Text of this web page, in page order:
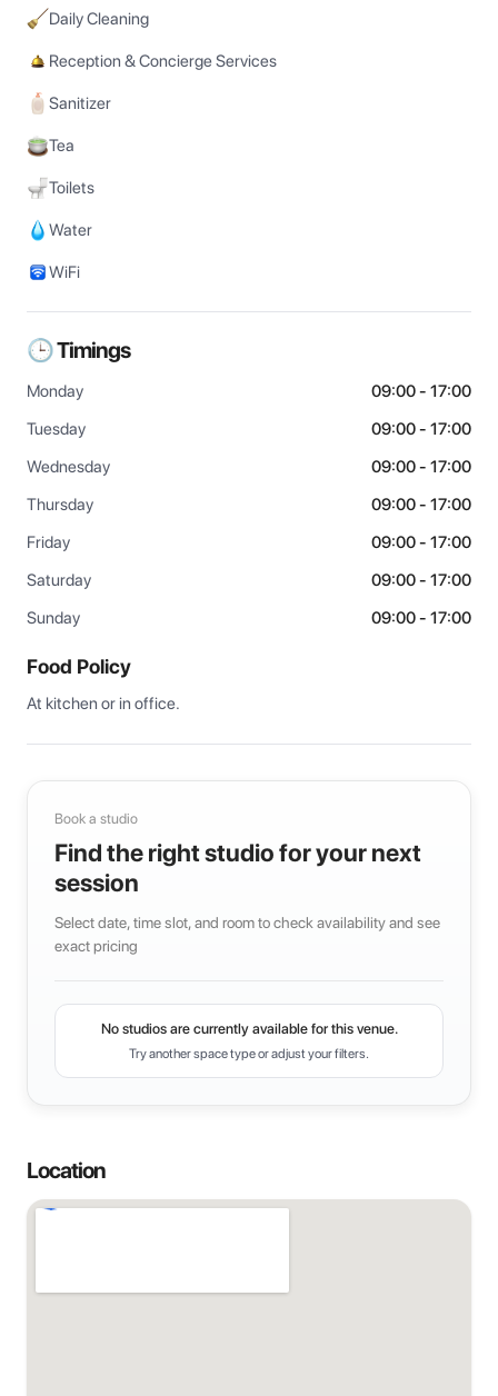
Daily Cleaning
Reception & Concierge Services
Sanitizer
Tea
Toilets
Water
WiFi
🕒 Timings
Monday
09:00 - 17:00
Tuesday
09:00 - 17:00
Wednesday
09:00 - 17:00
Thursday
09:00 - 17:00
Friday
09:00 - 17:00
Saturday
09:00 - 17:00
Sunday
09:00 - 17:00
Food Policy
At kitchen or in office.
Book a studio
Find the right studio for your next
session
Select date, time slot, and room to check availability and see
exact pricing
No studios are currently available for this venue.
Try another space type or adjust your filters.
Location